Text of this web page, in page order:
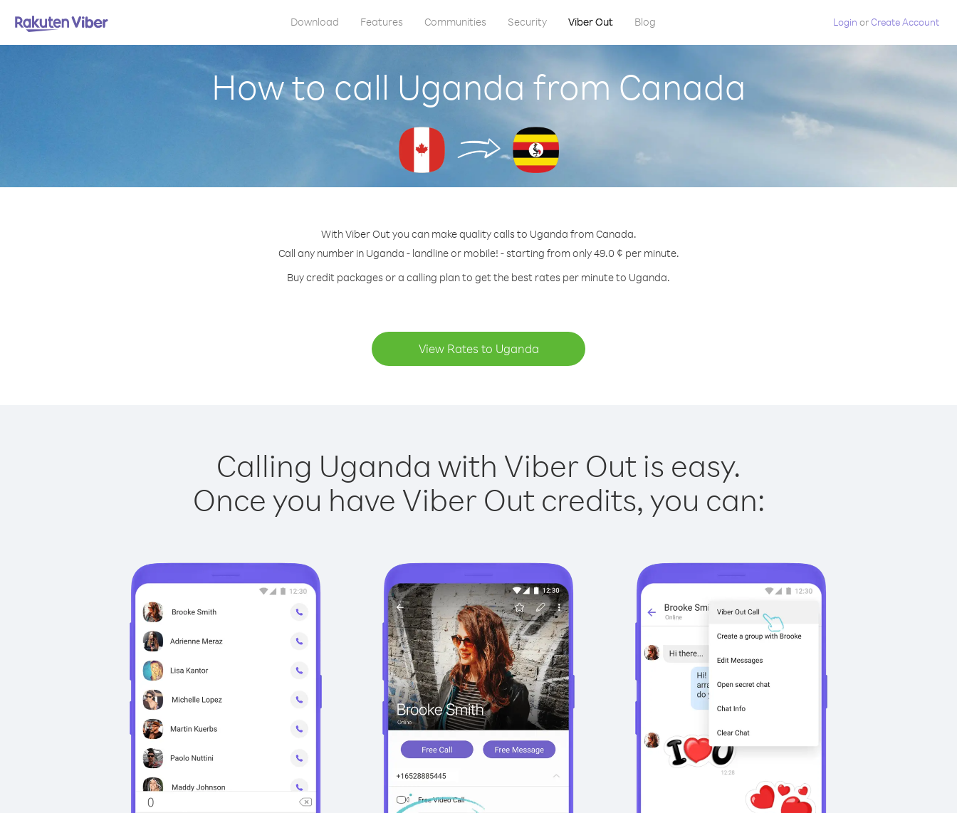
Download Features Communities Security Viber Out Blog Login orCreate Account
How to call Uganda from Canada
With Viber Out you can make quality calls to Uganda from Canada.
Call any number in Uganda - landline or mobile! - starting from only 49.0 ¢ per minute.
Buy credit packages or a calling plan to get the best rates per minute to Uganda.
View Rates to Uganda
Calling Uganda with Viber Out is easy.
Once you have Viber Out credits, you can: